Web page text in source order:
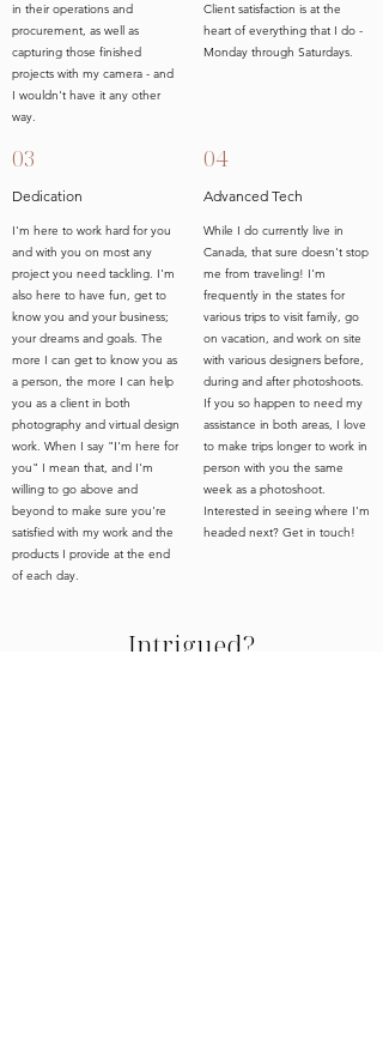
in their operations and
procurement, as well as
capturing those finished
projects with my camera - and
I wouldn't have it any other
way.
03
Dedication
I'm here to work hard for you
and with you on most any
project you need tackling. I'm
also here to have fun, get to
know you and your business;
your dreams and goals. The
more I can get to know you as
a person, the more I can help
you as a client in both
photography and virtual design
work. When I say "I'm here for
you" I mean that, and I'm
willing to go above and
beyond to make sure you're
satisfied with my work and the
products I provide at the end
of each day.
Client satisfaction is at the
heart of everything that I do -
Monday through Saturdays.
04
Advanced Tech
While I do currently live in
Canada, that sure doesn't stop
me from traveling! I'm
frequently in the states for
various trips to visit family, go
on vacation, and work on site
with various designers before,
during and after photoshoots.
If you so happen to need my
assistance in both areas, I love
to make trips longer to work in
person with you the same
week as a photoshoot.
Interested in seeing where I'm
headed next? Get in touch!
Intrigued?